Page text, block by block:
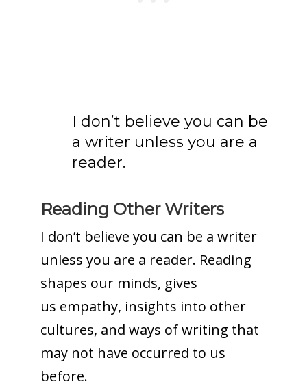
I don’t believe you can be
a writer unless you are a
reader.
Reading Other Writers
I don’t believe you can be a writer
unless you are a reader. Reading
shapes our minds, gives
us empathy, insights into other
cultures, and ways of writing that
may not have occurred to us
before.